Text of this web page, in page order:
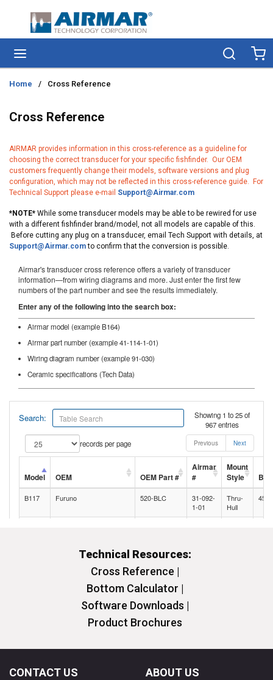
Skip to main content
Search
Home / Cross Reference
Cross Reference
AIRMAR provides information in this cross-reference as a guideline for
choosing the correct transducer for your specific fishfinder. Our OEM
customers frequently change their models, software versions and plug
configuration, which may not be reflected in this cross-reference guide. For
Technical Support please e-mail Support@Airmar.com
*NOTE* While some transducer models may be able to be rewired for use
with a different fishfinder brand/model, not all models are capable of this.
Before cutting any plug on a transducer, email Tech Support with details, at
Support@Airmar.comto confirm that the conversion is possible.
Technical Resources:
Cross Reference |
Bottom Calculator |
Software Downloads |
Product Brochures
CONTACT US ABOUT US